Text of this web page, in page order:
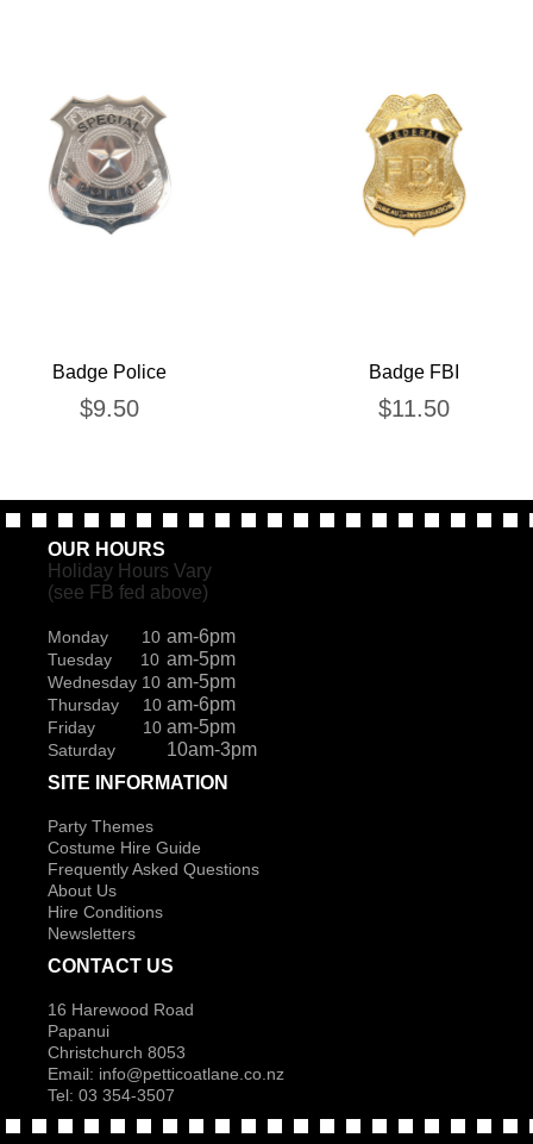
Badge Police
$9.50
Badge FBI
$11.50
OUR HOURS
Holiday Hours Vary
(see FB fed above)
Monday 10 am-6pm
Tuesday 10 am-5pm
Wednesday 10 am-5pm
Thursday 10 am-6pm
Friday 10 am-5pm
Saturday
10am-3pm
SITE INFORMATION
Party Themes
Costume Hire Guide
Frequently Asked Questions
About Us
Hire Conditions
Newsletters
CONTACT US
16 Harewood Road
Papanui
Christchurch 8053
Email: info@petticoatlane.co.nz
Tel: 03 354-3507